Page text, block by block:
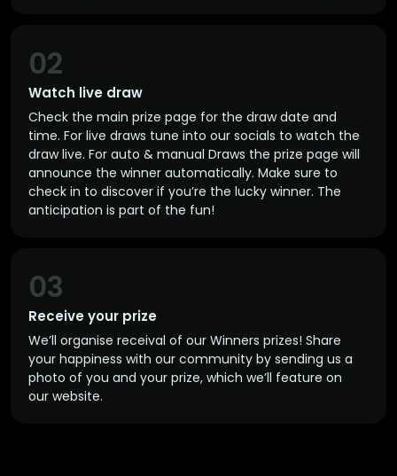
Watch live draw
02
Check the main prize page for the draw date and
time. For live draws tune into our socials to watch the
draw live. For auto & manual Draws the prize page will
announce the winner automatically. Make sure to
check in to discover if you’re the lucky winner. The
anticipation is part of the fun!
Receive your prize
03
We’ll organise receival of our Winners prizes! Share
your happiness with our community by sending us a
photo of you and your prize, which we’ll feature on
our website.